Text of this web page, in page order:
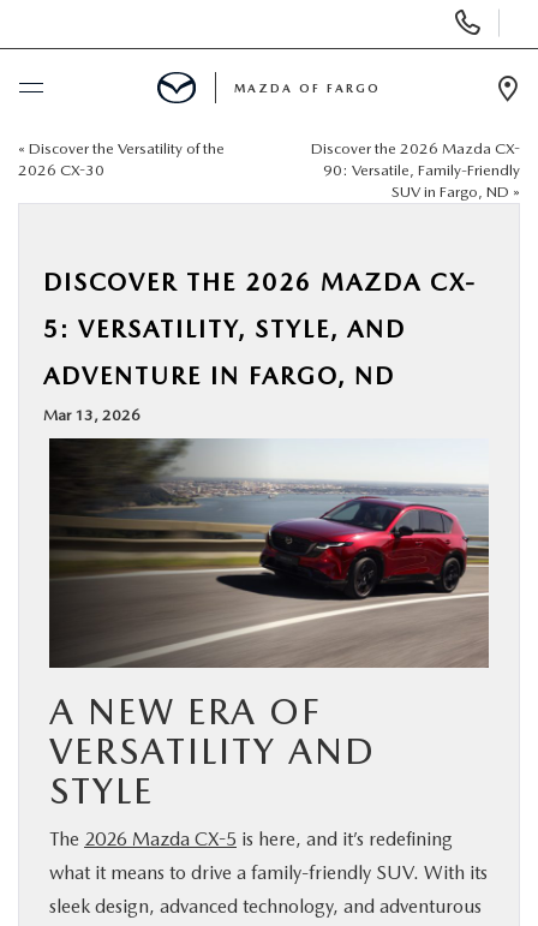
Phone
Numbers
BUY ONLINE
NEW
SPECIALS
SERVICE & PARTS
BUY ONLINE
ABOUT US
MAZDA RESOURCES
MAZDA OF FARGO
« Discover the Versatility of the
2026 CX-30
Discover the 2026 Mazda CX-
90: Versatile, Family-Friendly
SUV in Fargo, ND »
DISCOVER THE 2026 MAZDA CX-
5: VERSATILITY, STYLE, AND
ADVENTURE IN FARGO, ND
Mar 13, 2026
A NEW ERA OF
VERSATILITY AND
STYLE
The 2026 Mazda CX-5 is here, and it’s redefining
what it means to drive a family-friendly SUV. With its
sleek design, advanced technology, and adventurous